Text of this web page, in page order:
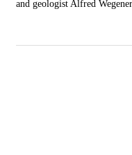
and geologist Alfred Wegener.